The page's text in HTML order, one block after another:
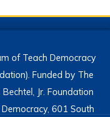
of Teach Democracy
Funded by The
Jr. Foundation
601 South